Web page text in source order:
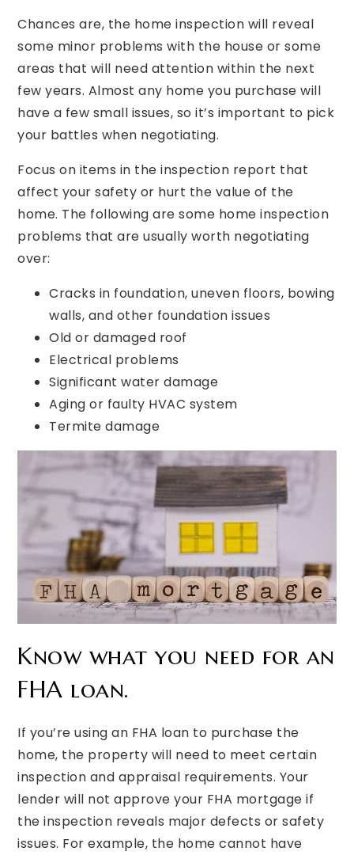
Chances are, the home inspection will reveal
some minor problems with the house or some
areas that will need attention within the next
few years. Almost any home you purchase will
have a few small issues, so it’s important to pick
your battles when negotiating.
Focus on items in the inspection report that
affect your safety or hurt the value of the
home. The following are some home inspection
problems that are usually worth negotiating
over:
Cracks in foundation, uneven floors, bowing
walls, and other foundation issues
Old or damaged roof
Electrical problems
Significant water damage
Aging or faulty HVAC system
Termite damage
Know what you need for an
FHA loan.
If you’re using an FHA loan to purchase the
home, the property will need to meet certain
inspection and appraisal requirements. Your
lender will not approve your FHA mortgage if
the inspection reveals major defects or safety
issues. For example, the home cannot have